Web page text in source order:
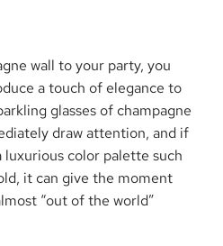
wall to your party, you
a touch of elegance to
glasses of champagne
draw attention, and if
color palette such
it can give the moment
“out of the world”